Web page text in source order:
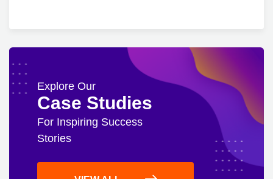
Explore Our
Case Studies
For Inspiring Success
Stories